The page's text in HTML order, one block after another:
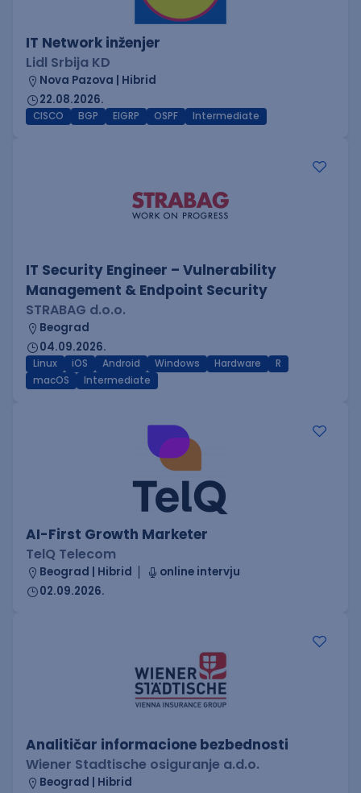
IT Network inženjer
Lidl Srbija KD
Nova Pazova | Hibrid
22.08.2026.
CISCO BGP EIGRP OSPF Intermediate
IT Security Engineer – Vulnerability
Management & Endpoint Security
STRABAG d.o.o.
Beograd
04.09.2026.
Linux iOS Android Windows Hardware
R
macOS
Intermediate
AI-First Growth Marketer
TelQ Telecom
Beograd | Hibrid
online intervju
02.09.2026.
Analitičar informacione bezbednosti
Wiener Stadtische osiguranje a.d.o.
Beograd | Hibrid